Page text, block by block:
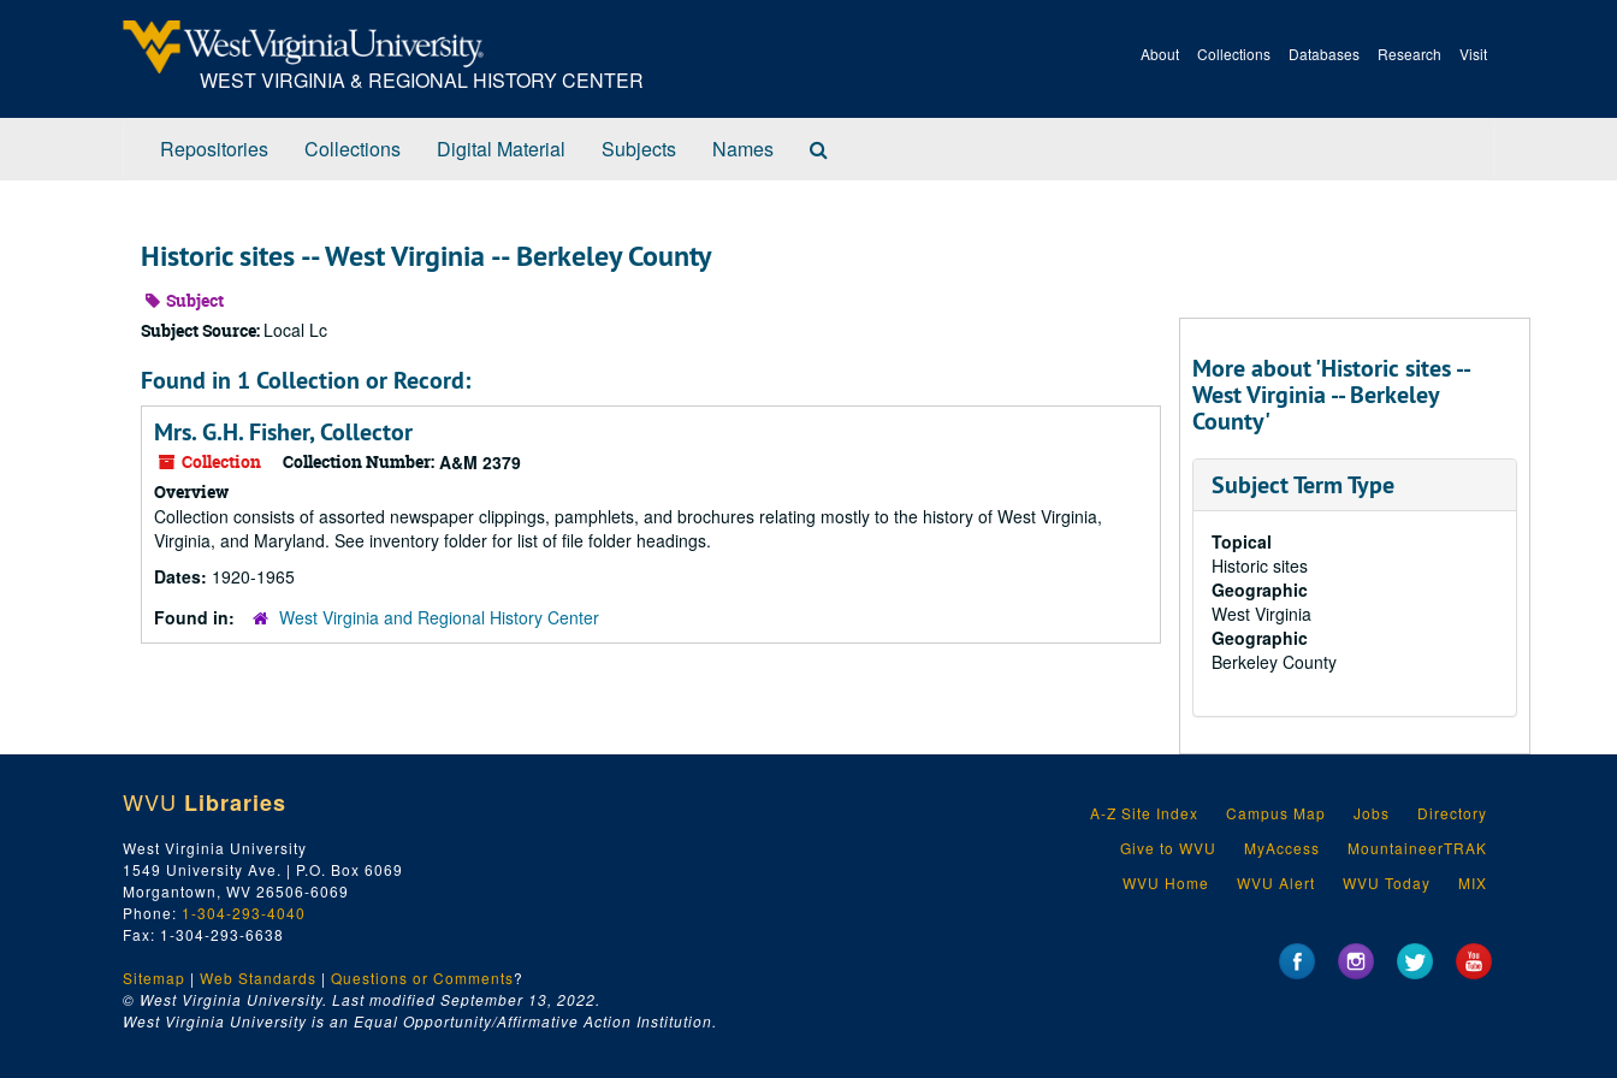
WEST VIRGINIA & REGIONAL HISTORY CENTER
About Collections Databases Research Visit
Repositories Collections Digital Material Subjects Names
Historic sites -- West Virginia -- Berkeley County
Subject
Subject Source: Local Lc
Found in 1 Collection or Record:
Mrs. G.H. Fisher, Collector
Collection Collection Number: A&M 2379
Overview
Collection consists of assorted newspaper clippings, pamphlets, and brochures relating mostly to the history of West Virginia,
Virginia, and Maryland. See inventory folder for list of file folder headings.
Dates: 1920-1965
Found in:
West Virginia and Regional History Center
More about 'Historic sites --
West Virginia -- Berkeley
County'
Subject Term Type
Topical
Historic sites
Geographic
West Virginia
Geographic
Berkeley County
WVU Libraries
West Virginia University
1549 University Ave. | P.O. Box 6069
Morgantown, WV 26506-6069
Phone: 1-304-293-4040
Fax: 1-304-293-6638
Sitemap | Web Standards | Questions or Comments?
© West Virginia University. Last modified September 13, 2022.
West Virginia University is an Equal Opportunity/Affirmative Action Institution.
A-Z Site Index Campus Map Jobs
Directory
Give to WVU
MyAccess
MountaineerTRAK
WVU Home
WVU Alert WVU Today MIX